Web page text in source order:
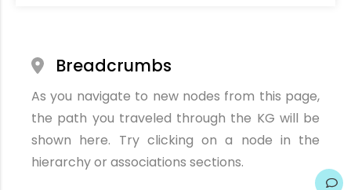
Breadcrumbs
As you navigate to new nodes from this page,
the path you traveled through the KG will be
shown here. Try clicking on a node in the
hierarchy or associations sections.